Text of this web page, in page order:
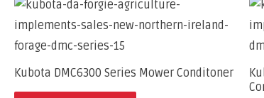
Kubota DMC6300 Series Mower Conditoner